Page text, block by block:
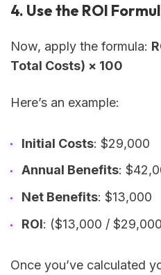
4. Use the ROI
Now, apply the formula:
Total Costs) × 100
Here’s an example:
Initial Costs: $29,000
Annual Benefits:
Net Benefits: $13,000
ROI: ($13,000 /
Once you’ve calculated